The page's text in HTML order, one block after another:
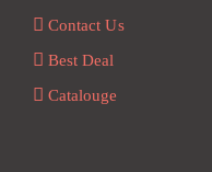
Contact Us
Best Deal
Catalouge